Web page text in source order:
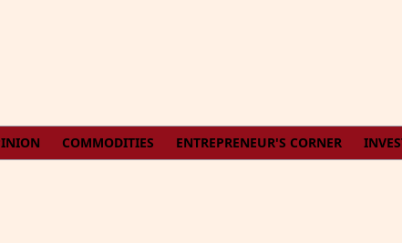
COMMODITIES ENTREPRENEUR'S CORNER